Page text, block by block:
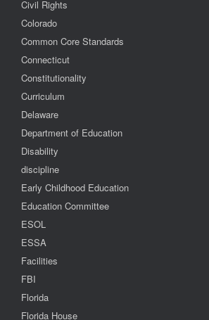
Civil Rights
Colorado
Common Core Standards
Connecticut
Constitutionality
Curriculum
Delaware
Department of Education
Disability
discipline
Early Childhood Education
Education Committee
ESOL
ESSA
Facilities
FBI
Florida
Florida House